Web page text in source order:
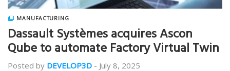
MANUFACTURING
Dassault Systèmes acquires Ascon
Qube to automate Factory Virtual Twin
Posted by DEVELOP3D - July 8, 2025